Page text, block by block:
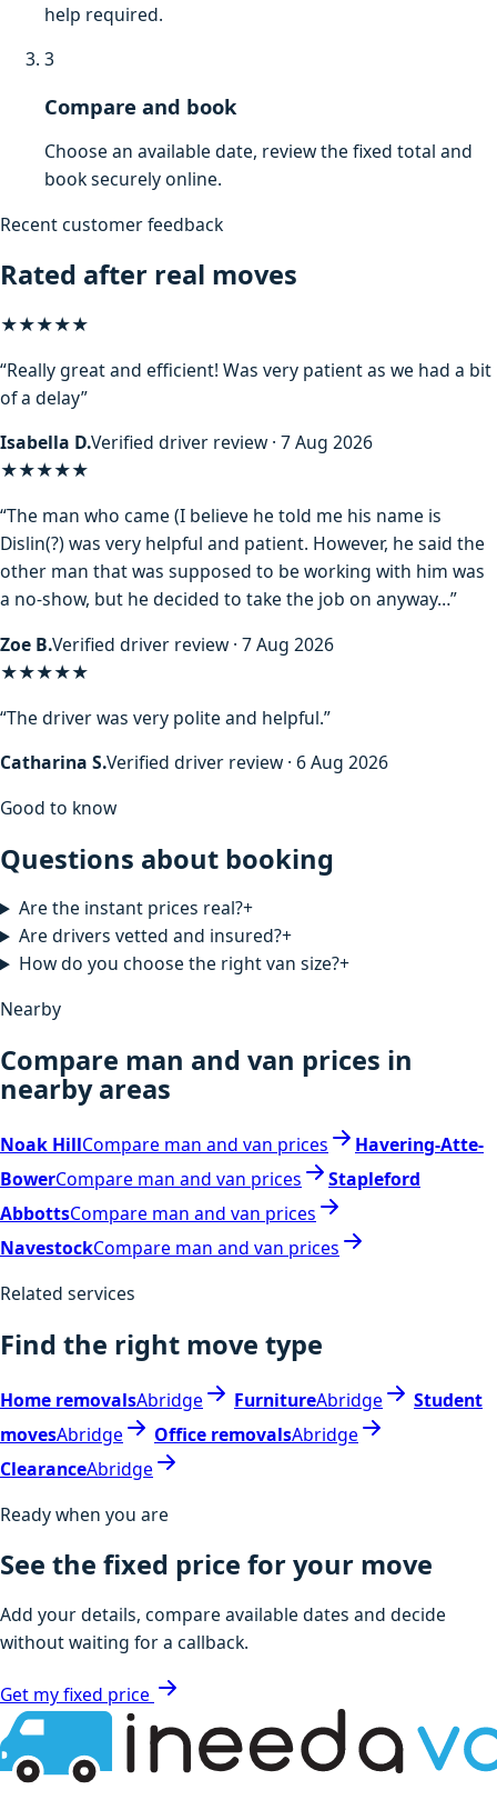
help required.
3
Compare and book
Choose an available date, review the fixed total and
book securely online.
Recent customer feedback
Rated after real moves
★★★★★
“Really great and efficient! Was very patient as we had a bit
of a delay”
Isabella D.Verified driver review · 7 Aug 2026
★★★★★
“The man who came (I believe he told me his name is
Dislin(?) was very helpful and patient. However, he said the
other man that was supposed to be working with him was
a no-show, but he decided to take the job on anyway…”
Zoe B.Verified driver review · 7 Aug 2026
★★★★★
“The driver was very polite and helpful.”
Catharina S.Verified driver review · 6 Aug 2026
Good to know
Questions about booking
Are the instant prices real?+
Are drivers vetted and insured?+
How do you choose the right van size?+
Nearby
Compare man and van prices in
nearby areas
Noak HillCompare man and van prices
Havering-Atte-
BowerCompare man and van prices
Stapleford
AbbottsCompare man and van prices
NavestockCompare man and van prices
Related services
Find the right move type
Home removalsAbridge FurnitureAbridge
Student
movesAbridge Office removalsAbridge
ClearanceAbridge
Ready when you are
See the fixed price for your move
Add your details, compare available dates and decide
without waiting for a callback.
Get my fixed price